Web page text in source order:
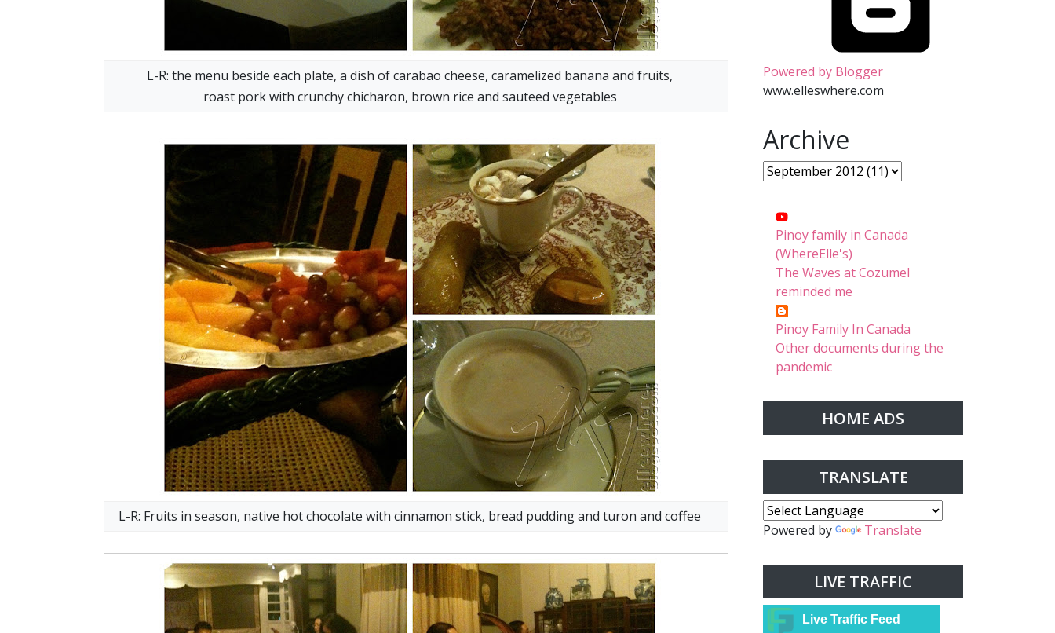
L-R: the menu beside each plate, a dish of carabao cheese, caramelized banana and fruits,
roast pork with crunchy chicharon, brown rice and sauteed vegetables
L-R: Fruits in season, native hot chocolate with cinnamon stick, bread pudding and turon and coffee
Powered by Blogger
www.elleswhere.com
Archive
Pinoy family in Canada
(WhereElle's)
The Waves at Cozumel
reminded me
Pinoy Family In Canada
Other documents during the
pandemic
HOME ADS
TRANSLATE
Powered by Translate
LIVE TRAFFIC
Live Traffic Feed